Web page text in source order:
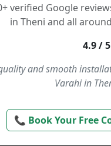
verified Google
in Theni and all
4.9 / 5
and smooth
Varahi in
📞 Book Your Free